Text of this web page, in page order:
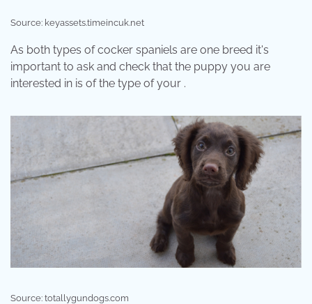
Source: keyassets.timeincuk.net
As both types of cocker spaniels are one breed it's
important to ask and check that the puppy you are
interested in is of the type of your .
Source: totallygundogs.com